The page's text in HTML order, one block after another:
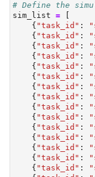
# Define the
sim_list =
    {
"task_id" :
    {
"task_id" :
    {
"task_id" :
    {
"task_id" :
    {
"task_id" :
    {
"task_id" :
    {
"task_id" :
    {
"task_id" :
    {
"task_id" :
    {
"task_id" :
    {
"task_id" :
    {
"task_id" :
    {
"task_id" :
    {
"task_id" :
    {
"task_id" :